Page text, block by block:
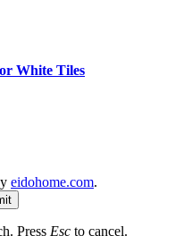
White Tiles
eidohome.com.
Press Esc to cancel.